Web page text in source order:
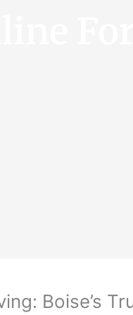
Boise’s